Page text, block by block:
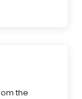
the